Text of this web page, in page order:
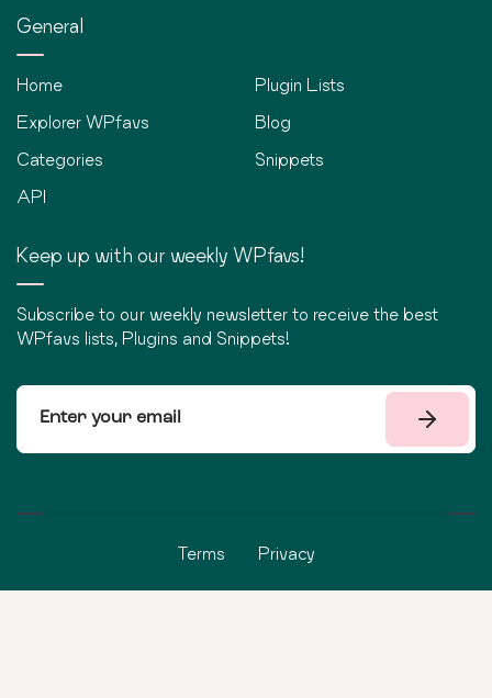
General
Home
Explorer WPfavs
Categories
API
Plugin Lists
Blog
Snippets
Keep up with our weekly WPfavs!
Subscribe to our weekly newsletter to receive the best
WPfavs lists, Plugins and Snippets!
Terms Privacy